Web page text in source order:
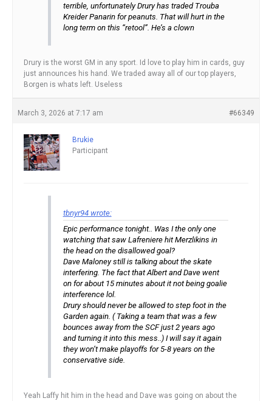
terrible, unfortunately Drury has traded Trouba
Kreider Panarin for peanuts. That will hurt in the
long term on this “retool”. He’s a clown
Drury is the worst GM in any sport. Id love to play him in cards, guy
just announces his hand. We traded away all of our top players,
Borgen is whats left. Useless
March 3, 2026 at 7:17 am #66349
Brukie
Participant
tbnyr94 wrote:
Epic performance tonight.. Was I the only one
watching that saw Lafreniere hit Merzlikins in
the head on the disallowed goal?
Dave Maloney still is talking about the skate
interfering. The fact that Albert and Dave went
on for about 15 minutes about it not being goalie
interference lol.
Drury should never be allowed to step foot in the
Garden again. ( Taking a team that was a few
bounces away from the SCF just 2 years ago
and turning it into this mess..) I will say it again
they won’t make playoffs for 5-8 years on the
conservative side.
Yeah Laffy hit him in the head and Dave was going on about the